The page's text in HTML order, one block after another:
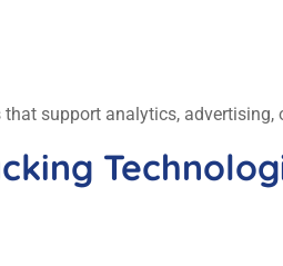
support analytics, advertising,